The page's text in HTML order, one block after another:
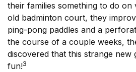
their families something to do on
old badminton court, they
ping-pong paddles and a
the course of a couple weeks,
discovered that this strange new
fun!3